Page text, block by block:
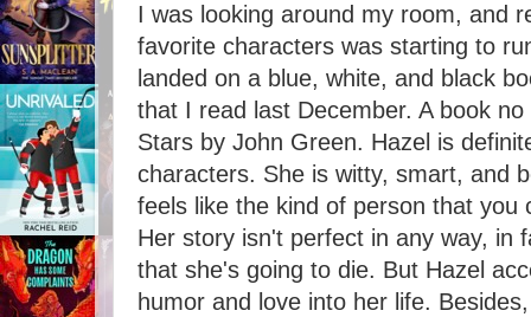
I was looking around my room, and
favorite characters was starting to
landed on a blue, white, and black
that I read last December. A book
Stars by John Green. Hazel is
characters. She is witty, smart, and
feels like the kind of person that
Her story isn't perfect in any way, in
that she's going to die. But Hazel
humor and love into her life.